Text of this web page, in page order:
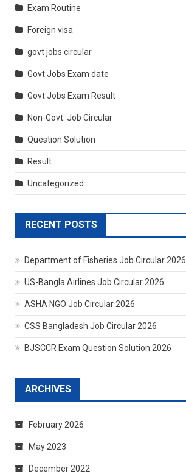
Exam Routine
Foreign visa
govt jobs circular
Govt Jobs Exam date
Govt Jobs Exam Result
Non-Govt. Job Circular
Question Solution
Result
Uncategorized
RECENT POSTS
Department of Fisheries Job Circular 2026
US-Bangla Airlines Job Circular 2026
ASHA NGO Job Circular 2026
CSS Bangladesh Job Circular 2026
BJSCCR Exam Question Solution 2026
ARCHIVES
February 2026
May 2023
December 2022